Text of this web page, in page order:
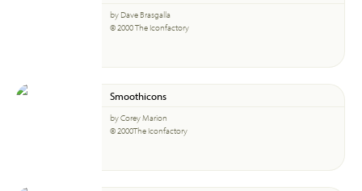
by Dave Brasgalla
© 2000 The Iconfactory
Smoothicons
by Corey Marion
© 2000The Iconfactory